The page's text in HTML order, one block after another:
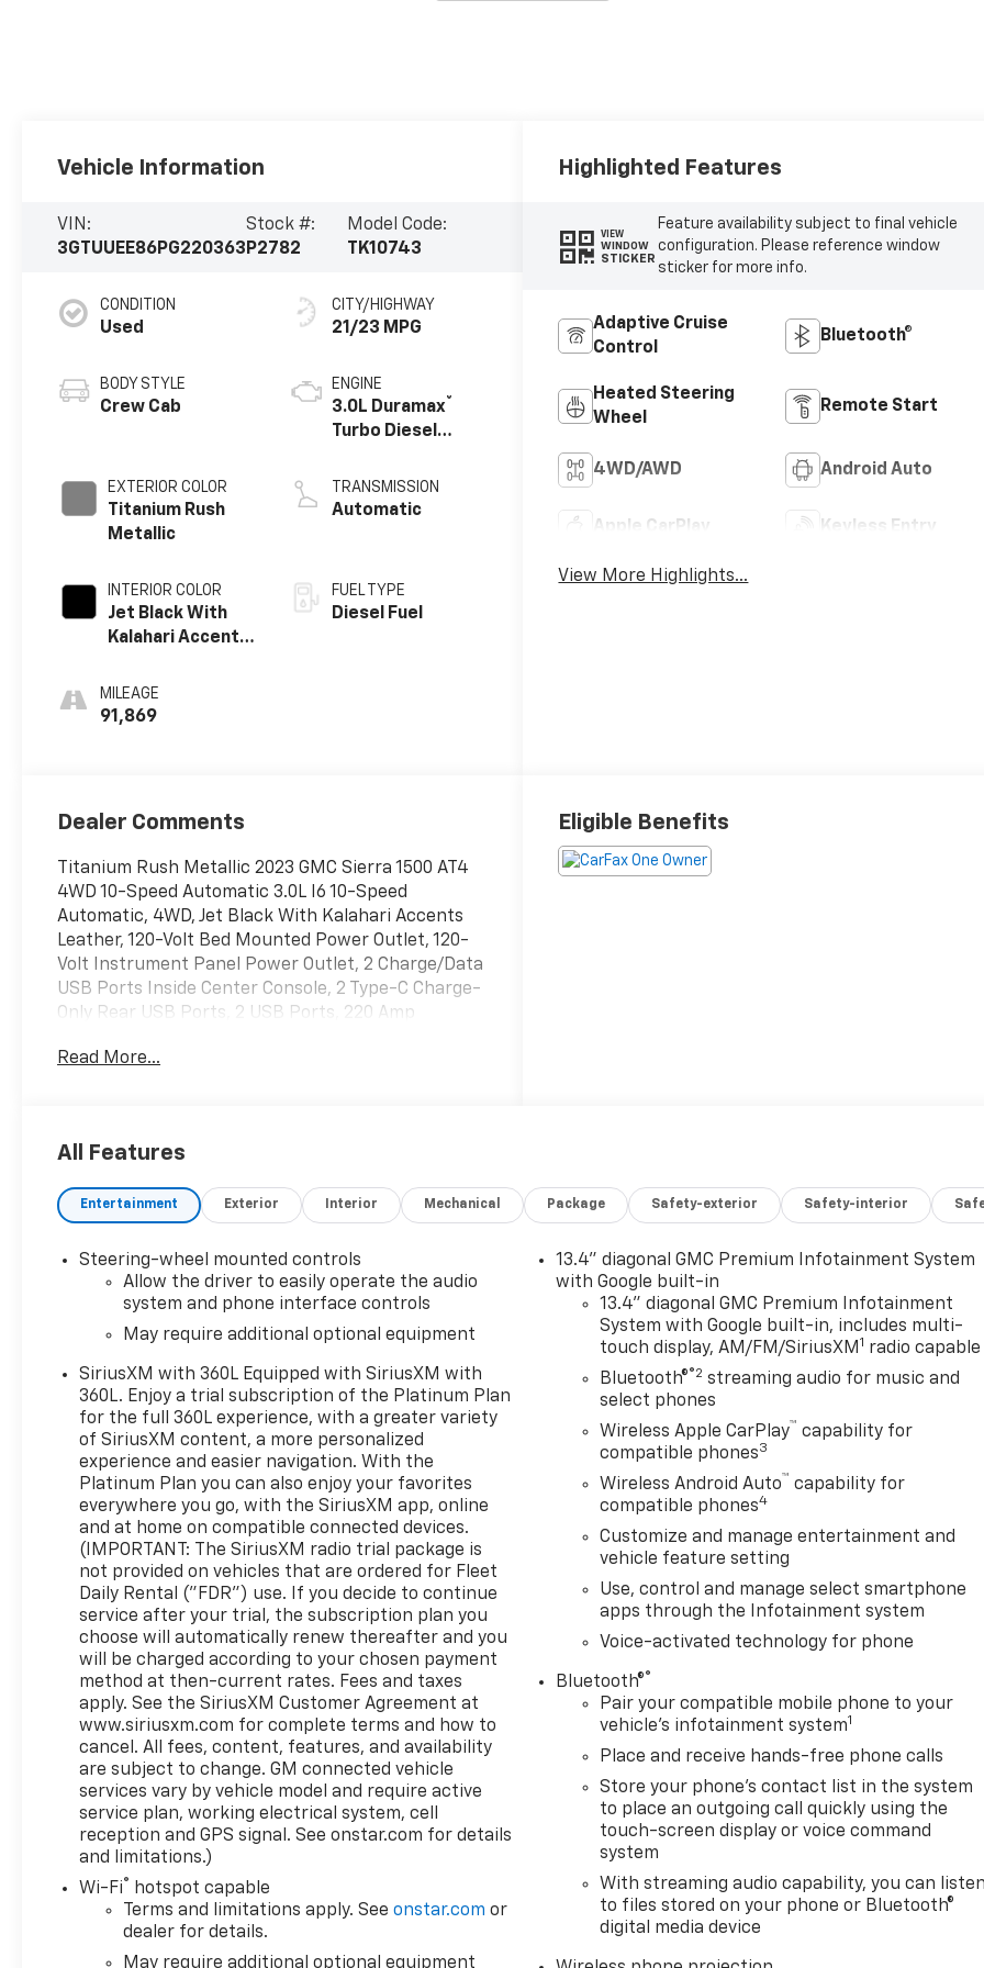
Vehicle Information
VIN:
3GTUUEE86PG220363
Stock #:
P2782
Model Code:
TK10743
CONDITION
Used
BODY STYLE
Crew Cab
EXTERIOR COLOR
Titanium Rush
Metallic
INTERIOR COLOR
Jet Black With
Kalahari Accents,
Leather Front
Seat Trim
MILEAGE
91,869
CITY/HIGHWAY
21/23 MPG
ENGINE
3.0L Duramax®
Turbo Diesel
TRANSMISSION
Automatic
FUEL TYPE
Diesel Fuel
Highlighted Features
VIEW
WINDOW
STICKER
Feature availability subject to final vehicle
configuration. Please reference window
sticker for more info.
Adaptive Cruise
Control
Bluetooth®
Heated Steering
Wheel
Remote Start
4WD/AWD Android Auto
Apple CarPlay Keyless Entry
View More Highlights...
Dealer Comments
Titanium Rush Metallic 2023 GMC Sierra 1500 AT4
4WD 10-Speed Automatic 3.0L I6 10-Speed
Automatic, 4WD, Jet Black With Kalahari Accents
Leather, 120-Volt Bed Mounted Power Outlet, 120-
Volt Instrument Panel Power Outlet, 2 Charge/Data
USB Ports Inside Center Console, 2 Type-C Charge-
Only Rear USB Ports, 2 USB Ports, 220 Amp
Package, Auto-Locking Rear Differential, Bed View
Electrical Steering Column Lock, Floor-Mounted
Center Console, Front Prem Floor Liners
w/Removable Carpet Insert, Front Rainsensing
Surround Vision, Heated 2nd Row Outboard Seats,
Heated Driver & Front Outboard Passenger Seating,
Heavy-Duty Air Filter, Hill Descent Control, Hitch
Guidance, Hitch Guidance w/Hitch View, In-Vehicle
Keyless Open & Start, LED Cargo Area Lighting,
Multicolor 15 Diagonal Head-Up Display, Navigation
System, OnStar & GMC Connected Services
Capable, Perimeter Lighting, Power Door Locks,
Power Front Passenger Windows w/Express
Up/Down, Power Front Windows w/Driver Express
Up/Down, Power Rake & Telescoping Steering
Column, Power Rear Windows w/Express Down,
Power Sliding Rear Window w/Rear Defogger,
Preferred Equipment Group 4SB, Premium Bose 7-
Speaker Sound System, Push Button Start, Rear
Camera Mirror, Rear Cross Traffic Braking, Rear
Pedestrian Detection, Rear Prem Floor Liners
w/Removable Carpet Insert, Rear Wheelhouse
Liners, Red Recovery Hooks, Remote Vehicle Starter
System, SiriusXM w/360L, Spray-On Pickup Bed
Liner w/AT4 Logo, Steering Wheel Audio Controls,
Technology Package, Theft Deterrent System
(Unauthorized Entry), Trailer Camera Provisions,
Trailer Side Blind Zone Alert, Trailering Package,
Ultrasonic Front & Rear Park Assist, Universal
Home Remote, Ventilated Driver & Front Passenger
Seats, Wi-Fi Hotspot Capable, Wireless Charging,
Wireless Phone Projection.
Read More...
Eligible Benefits
All Features
Entertainment Exterior Interior Mechanical Package Safety-exterior Safety-interior
Steering-wheel mounted controls
Allow the driver to easily operate the audio
system and phone interface controls
May require additional optional equipment
SiriusXM with 360L Equipped with SiriusXM with
360L. Enjoy a trial subscription of the Platinum Plan
for the full 360L experience, with a greater variety
of SiriusXM content, a more personalized
experience and easier navigation. With the
Platinum Plan you can also enjoy your favorites
everywhere you go, with the SiriusXM app, online
and at home on compatible connected devices.
(IMPORTANT: The SiriusXM radio trial package is
not provided on vehicles that are ordered for Fleet
Daily Rental ("FDR") use. If you decide to continue
service after your trial, the subscription plan you
choose will automatically renew thereafter and you
will be charged according to your chosen payment
method at then-current rates. Fees and taxes
apply. See the SiriusXM Customer Agreement at
www.siriusxm.com for complete terms and how to
cancel. All fees, content, features, and availability
are subject to change. GM connected vehicle
services vary by vehicle model and require active
service plan, working electrical system, cell
reception and GPS signal. See onstar.com for details
and limitations.)
Wi-Fi® hotspot capable
Terms and limitations apply. Seeonstar.com or
dealer for details.
May require additional optional equipment
13.4" diagonal GMC Premium Infotainment System
with Google built-in
13.4" diagonal GMC Premium Infotainment
System with Google built-in, includes multi-
touch display, AM/FM/SiriusXM1 radio capable
Bluetooth®®2 streaming audio for music and
select phones
Wireless Apple CarPlay™ capability for
compatible phones3
Wireless Android Auto™ capability for
compatible phones4
Customize and manage entertainment and
vehicle feature setting
Use, control and manage select smartphone
apps through the Infotainment system
Voice-activated technology for phone
Bluetooth®®
Pair your compatible mobile phone to your
vehicle's infotainment system1
Place and receive hands-free phone calls
Store your phone's contact list in the system
to place an outgoing call quickly using the
touch-screen display or voice command
system
With streaming audio capability, you can listen
to files stored on your phone or Bluetooth®
digital media device